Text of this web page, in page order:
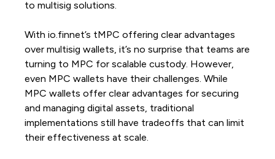
to multisig solutions.
With io.finnet’s tMPC offering clear advantages
over multisig wallets, it’s no surprise that teams are
turning to MPC for scalable custody. However,
even MPC wallets have their challenges. While
MPC wallets offer clear advantages for securing
and managing digital assets, traditional
implementations still have tradeoffs that can limit
their effectiveness at scale.